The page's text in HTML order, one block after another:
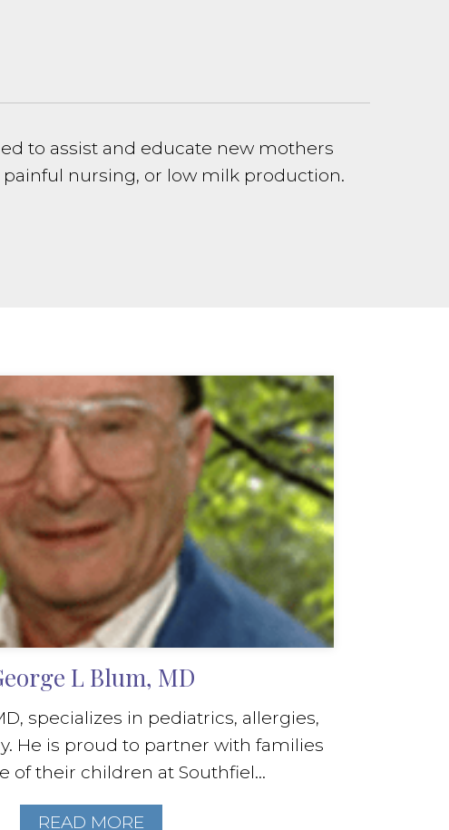
to assist and educate new mothers
nursing, or low milk production.
L Blum, MD
specializes in pediatrics, allergies,
He is proud to partner with families
of their children at Southfiel...
READ MORE